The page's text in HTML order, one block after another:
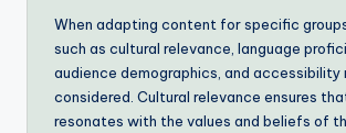
When adapting content for specific
such as cultural relevance, language
audience demographics, and accessibility
considered. Cultural relevance ensures
resonates with the values and beliefs of